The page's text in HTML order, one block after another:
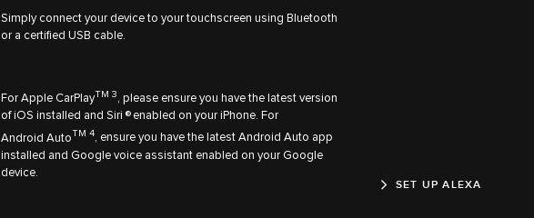
Simply connect your device to your touchscreen using Bluetooth
or a certified USB cable.
ForApple CarPlayTM 3, please ensure you have the latest version
of iOS installed and Siri ® enabled on your iPhone. For
Android AutoTM 4, ensure you have the latest Android Auto app
installed and Google voice assistant enabled on your Google
device.
SET UP ALEXA